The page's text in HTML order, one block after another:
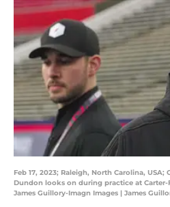
Feb 17, 2023; Raleigh, North Carolina,
Dundon looks on during practice at
James Guillory-Imagn Images | James